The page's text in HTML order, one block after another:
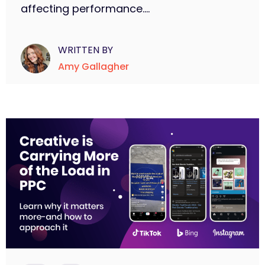
affecting performance....
WRITTEN BY
Amy Gallagher